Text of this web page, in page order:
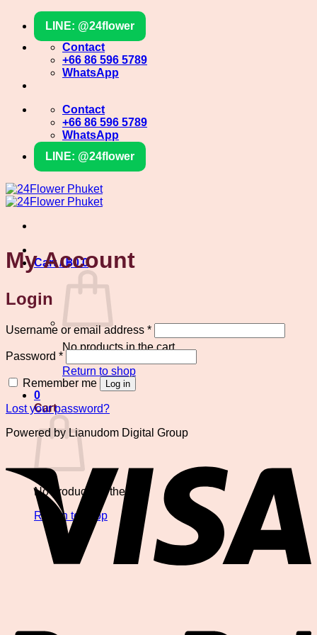
content
LINE: @24flower
Contact
+66 86 596 5789
WhatsApp
Contact
+66 86 596 5789
WhatsApp
LINE: @24flower
Cart /฿0 0
No products in the cart.
Return to shop
0
Cart
No products in the cart.
Return to shop
My Account
Login
Username or email address *Required
Password *Required
Remember me Log in
Lost your password?
Powered by Lianudom Digital Group